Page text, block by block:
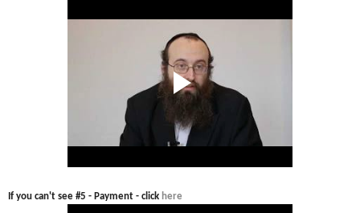
If you can't see #5 - Payment - click here